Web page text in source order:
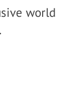
world